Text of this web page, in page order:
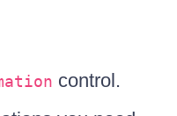
control.